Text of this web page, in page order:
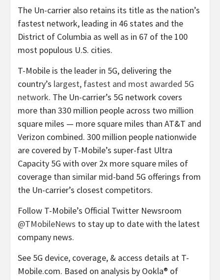
The Un-carrier also retains its title as the nation’s
fastest network, leading in 46 states and the
District of Columbia as well as in 67 of the 100
most populous U.S. cities.
T-Mobile is the leader in 5G, delivering the
country’s largest, fastest and most awarded 5G
network. The Un-carrier’s 5G network covers
more than 330 million people across two million
square miles — more square miles than AT&T and
Verizon combined. 300 million people nationwide
are covered by T-Mobile’s super-fast Ultra
Capacity 5G with over 2x more square miles of
coverage than similar mid-band 5G offerings from
the Un-carrier’s closest competitors.
Follow T-Mobile’s Official Twitter Newsroom
@TMobileNews to stay up to date with the latest
company news.
See 5G device, coverage, & access details at T-
Mobile.com. Based on analysis by Ookla® of